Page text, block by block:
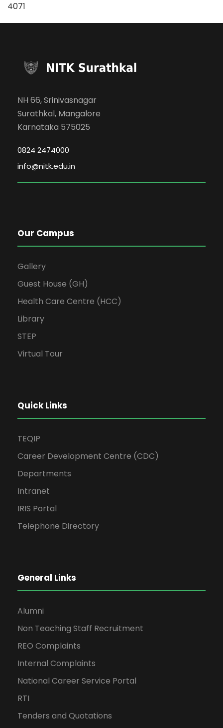
4071
NH 66, Srinivasnagar
Surathkal, Mangalore
Karnataka 575025
0824 2474000
info@nitk.edu.in
Our Campus
Gallery
Guest House (GH)
Health Care Centre (HCC)
Library
STEP
Virtual Tour
Quick Links
TEQIP
Career Development Centre (CDC)
Departments
Intranet
IRIS Portal
Telephone Directory
General Links
Alumni
Non Teaching Staff Recruitment
REO Complaints
Internal Complaints
National Career Service Portal
RTI
Tenders and Quotations